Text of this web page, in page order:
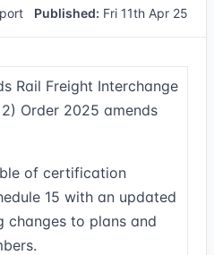
Published: Fri 11th Apr 25
Rail Freight Interchange
Order 2025 amends
of certification
15 with an updated
changes to plans and